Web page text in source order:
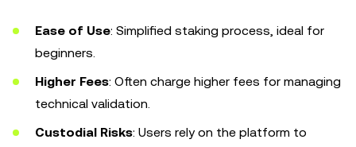
Ease of Use: Simplified staking process, ideal for
beginners.
Higher Fees: Often charge higher fees for managing
technical validation.
Custodial Risks: Users rely on the platform to